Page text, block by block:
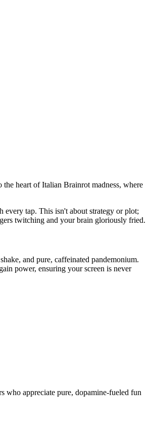
heart of Italian Brainrot madness, where
tap. This isn't about strategy or plot;
twitching and your brain gloriously fried.
and pure, caffeinated pandemonium.
power, ensuring your screen is never
who appreciate pure, dopamine-fueled fun